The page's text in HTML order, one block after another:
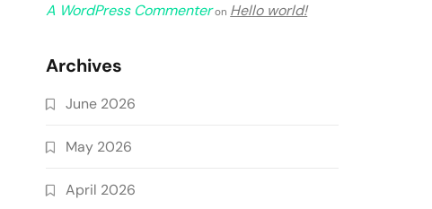
A WordPress Commenteron Hello world!
Archives
June 2026
May 2026
April 2026